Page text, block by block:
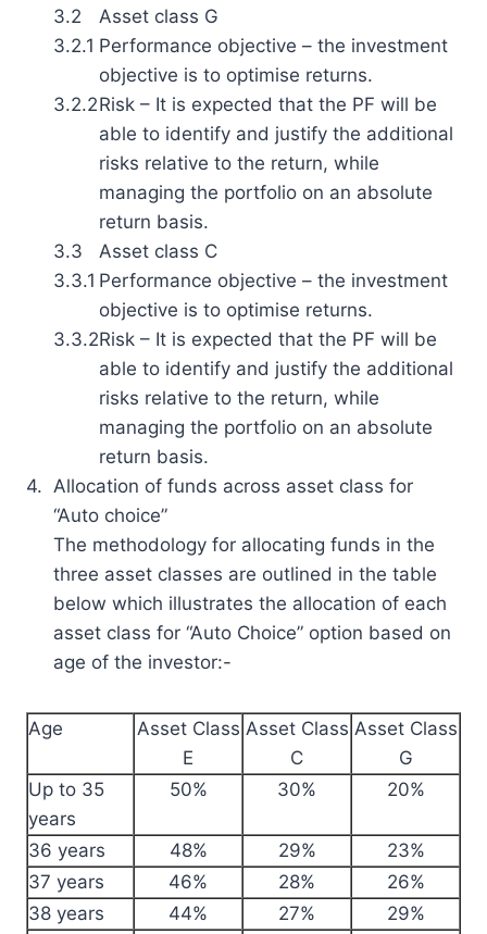
3.2
Asset class G
3.2.1 Performance objective – the investment
objective is to optimise returns.
3.2.2Risk – It is expected that the PF will be
able to identify and justify the additional
risks relative to the return, while
managing the portfolio on an absolute
return basis.
3.3
Asset class C
3.3.1 Performance objective – the investment
objective is to optimise returns.
3.3.2Risk – It is expected that the PF will be
able to identify and justify the additional
risks relative to the return, while
managing the portfolio on an absolute
return basis.
4. Allocation of funds across asset class for
“Auto choice”
The methodology for allocating funds in the
three asset classes are outlined in the table
below which illustrates the allocation of each
asset class for “Auto Choice” option based on
age of the investor:-
Age
Asset Class
E
Asset Class
C
Asset Class
G
Up to 35
years
50% 30% 20%
36 years 48% 29%
23%
37 years
46% 28%
26%
38 years
44% 27%
29%